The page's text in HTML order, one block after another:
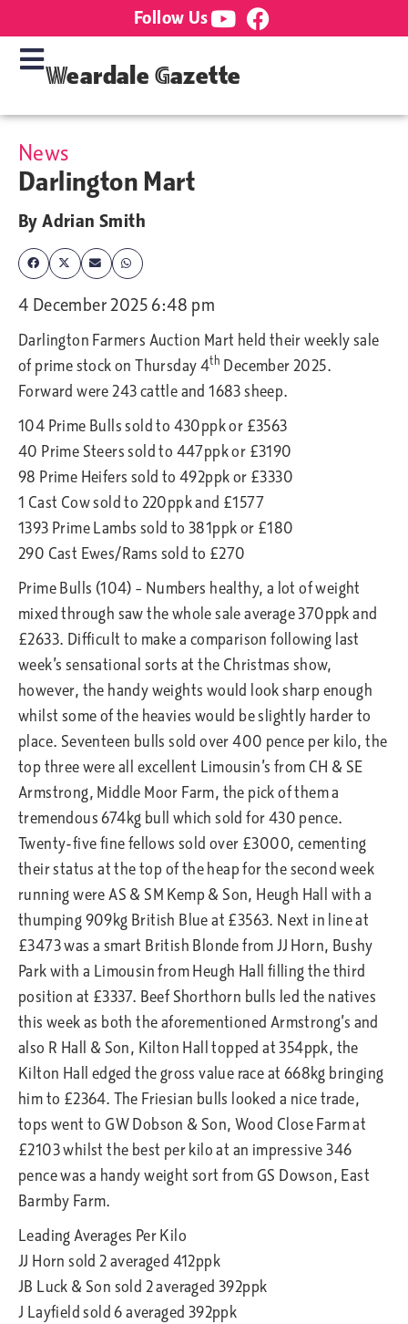
Follow Us
Weardale Gazette
News
Darlington Mart
ByAdrian Smith
4 December 2025 6:48 pm
Darlington Farmers Auction Mart held their weekly sale
of prime stock on Thursday 4th December 2025.
Forward were 243 cattle and 1683 sheep.
104 Prime Bulls sold to 430ppk or £3563
40 Prime Steers sold to 447ppk or £3190
98 Prime Heifers sold to 492ppk or £3330
1 Cast Cow sold to 220ppk and £1577
1393 Prime Lambs sold to 381ppk or £180
290 Cast Ewes/Rams sold to £270
Prime Bulls (104) – Numbers healthy, a lot of weight
mixed through saw the whole sale average 370ppk and
£2633. Difficult to make a comparison following last
week’s sensational sorts at the Christmas show,
however, the handy weights would look sharp enough
whilst some of the heavies would be slightly harder to
place. Seventeen bulls sold over 400 pence per kilo, the
top three were all excellent Limousin’s from CH & SE
Armstrong, Middle Moor Farm, the pick of them a
tremendous 674kg bull which sold for 430 pence.
Twenty-five fine fellows sold over £3000, cementing
their status at the top of the heap for the second week
running were AS & SM Kemp & Son, Heugh Hall with a
thumping 909kg British Blue at £3563. Next in line at
£3473 was a smart British Blonde from JJ Horn, Bushy
Park with a Limousin from Heugh Hall filling the third
position at £3337. Beef Shorthorn bulls led the natives
this week as both the aforementioned Armstrong’s and
also R Hall & Son, Kilton Hall topped at 354ppk, the
Kilton Hall edged the gross value race at 668kg bringing
him to £2364. The Friesian bulls looked a nice trade,
tops went to GW Dobson & Son, Wood Close Farm at
£2103 whilst the best per kilo at an impressive 346
pence was a handy weight sort from GS Dowson, East
Barmby Farm.
Leading Averages Per Kilo
JJ Horn sold 2 averaged 412ppk
JB Luck & Son sold 2 averaged 392ppk
J Layfield sold 6 averaged 392ppk